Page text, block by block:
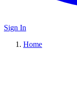
Sign In
Home